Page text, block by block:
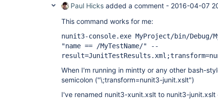
Paul Hicks added a comment - 2016-04-07
This command works for me:
nunit3-console.exe MyProject/bin/Debug/
"name == /MyTestName/" --
When I'm running in mintty or any other bash-
semicolon ("\;transform=nunit3-junit.xslt")
I've renamed nunit3-xunit.xslt to nunit3-junit.xslt